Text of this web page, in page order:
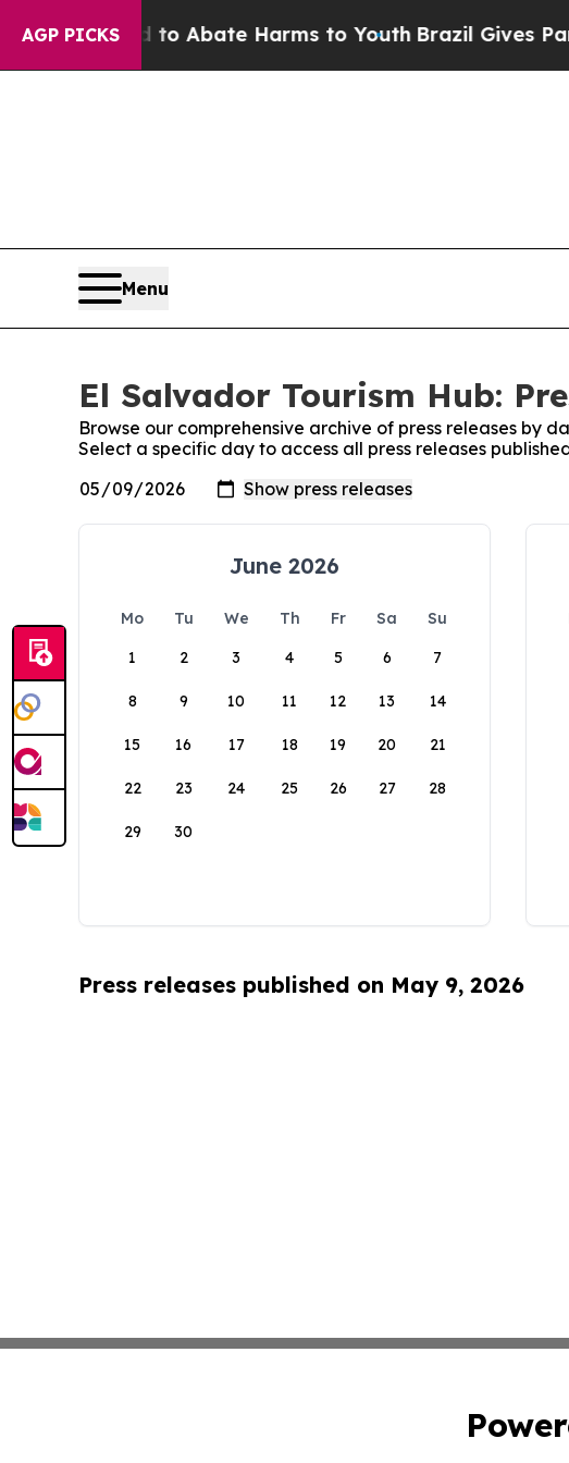
AGP PICKS
Fund to Abate Harms to YouthBrazil Gives
Menu
El Salvador Tourism Hub:
Browse our comprehensive archive of press releases by
Select a specific day to access all press releases
June 2026
Mo Tu We Th Fr Sa
Su
1
2 3 4 5 6 7
8 9 10 11 12 13 14
15 16 17 18 19 20 21
22 23 24 25 26 27 28
29 30
Press releases published on May 9, 2026